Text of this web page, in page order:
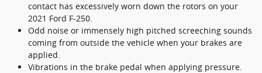
contact has excessively worn down the rotors on your
2021 Ford F-250.
Odd noise or immensely high pitched screeching sounds
coming from outside the vehicle when your brakes are
applied.
Vibrations in the brake pedal when applying pressure.